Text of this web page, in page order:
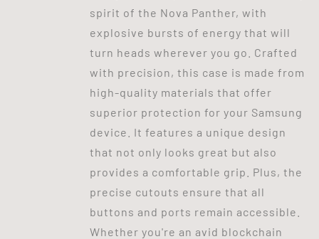
spirit of the Nova Panther, with
explosive bursts of energy that will
turn heads wherever you go. Crafted
with precision, this case is made from
high-quality materials that offer
superior protection for your Samsung
device. It features a unique design
that not only looks great but also
provides a comfortable grip. Plus, the
precise cutouts ensure that all
buttons and ports remain accessible.
Whether you're an avid blockchain